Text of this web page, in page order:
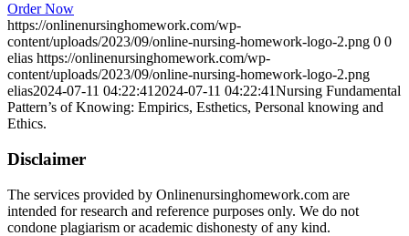
Order Now
https://onlinenursinghomework.com/wp-
content/uploads/2023/09/online-nursing-homework-logo-2.png 0 0
elias https://onlinenursinghomework.com/wp-
content/uploads/2023/09/online-nursing-homework-logo-2.png
elias2024-07-11 04:22:41 2024-07-11 04:22:41Nursing Fundamental
Pattern’s of Knowing: Empirics, Esthetics, Personal knowing and
Ethics.
Disclaimer
The services provided by Onlinenursinghomework.com are
intended for research and reference purposes only. We do not
condone plagiarism or academic dishonesty of any kind.